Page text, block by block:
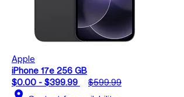
Apple
iPhone 17e 256 GB
$0.00 - $399.99
$599.99